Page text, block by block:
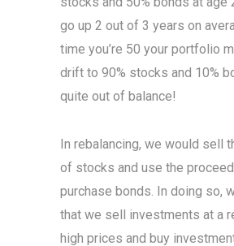
go up 2 out of 3 years on
time you’re 50 your portfolio
drift to 90% stocks and 10%
quite out of balance!
In rebalancing, we would sell
of stocks and use the
purchase bonds. In doing so,
that we sell investments at a
high prices and buy